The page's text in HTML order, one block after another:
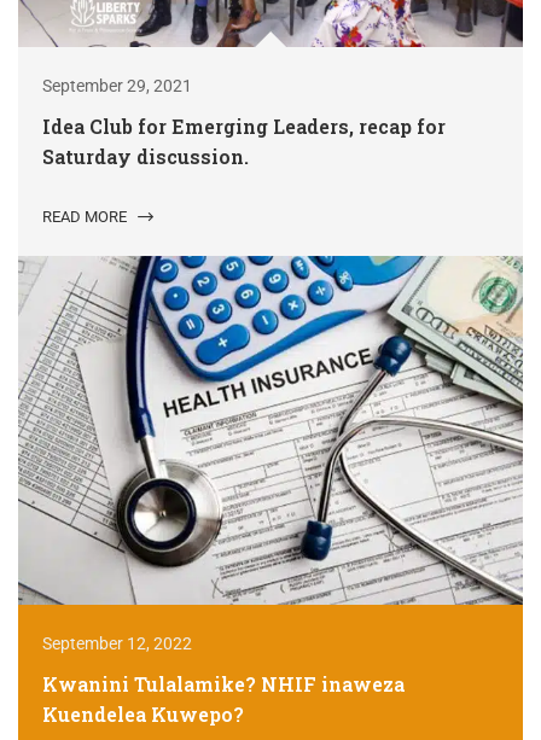
September 29, 2021
Idea Club for Emerging Leaders, recap for
Saturday discussion.
READ MORE
September 12, 2022
Kwanini Tulalamike? NHIF inaweza
Kuendelea Kuwepo?